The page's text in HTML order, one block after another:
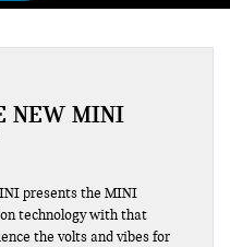
NEW MINI
presents the MINI
technology with that
the volts and vibes for